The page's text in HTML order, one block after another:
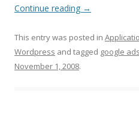
Continue reading →
This entry was posted in
Wordpress and tagged google
November 1, 2008.